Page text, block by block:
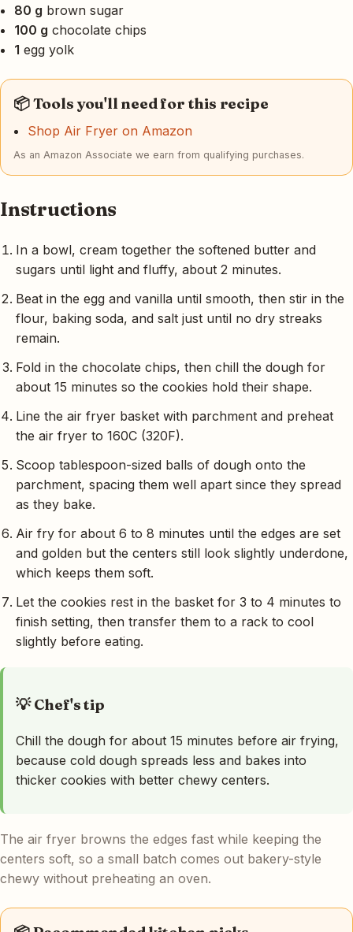
80 g brown sugar
100 g chocolate chips
1 egg yolk
📦 Tools you'll need for this recipe
Shop Air Fryer on Amazon
As an Amazon Associate we earn from qualifying purchases.
Instructions
In a bowl, cream together the softened butter and
sugars until light and fluffy, about 2 minutes.
Beat in the egg and vanilla until smooth, then stir in the
flour, baking soda, and salt just until no dry streaks
remain.
Fold in the chocolate chips, then chill the dough for
about 15 minutes so the cookies hold their shape.
Line the air fryer basket with parchment and preheat
the air fryer to 160C (320F).
Scoop tablespoon-sized balls of dough onto the
parchment, spacing them well apart since they spread
as they bake.
Air fry for about 6 to 8 minutes until the edges are set
and golden but the centers still look slightly underdone,
which keeps them soft.
Let the cookies rest in the basket for 3 to 4 minutes to
finish setting, then transfer them to a rack to cool
slightly before eating.
💡 Chef's tip
Chill the dough for about 15 minutes before air frying,
because cold dough spreads less and bakes into
thicker cookies with better chewy centers.
The air fryer browns the edges fast while keeping the
centers soft, so a small batch comes out bakery-style
chewy without preheating an oven.